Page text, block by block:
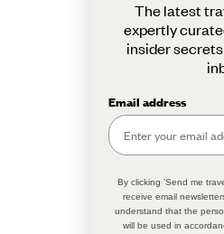
The latest
expertly
insider
Email address
By clicking 'Send me
receive email
understand that the
will be used in